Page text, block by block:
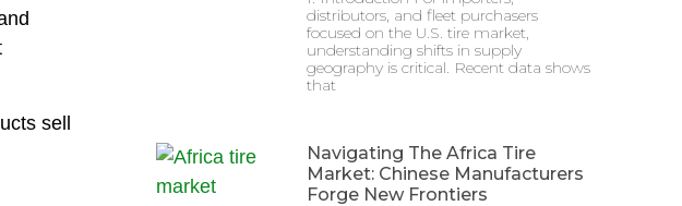
sell
distributors, and fleet purchasers
focused on the U.S. tire market,
understanding shifts in supply
geography is critical. Recent data shows
that
Navigating The Africa Tire
Market: Chinese Manufacturers
Forge New Frontiers